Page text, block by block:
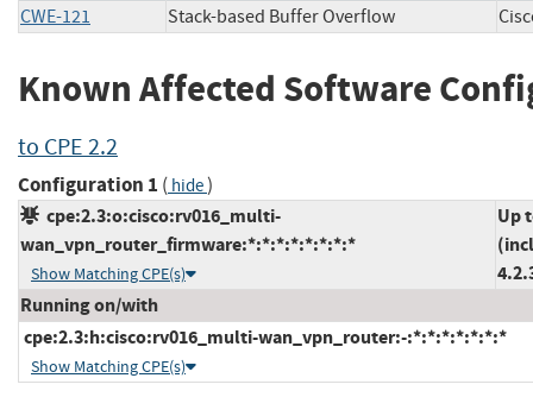
CWE-121 Stack-based Buffer Overflow
Known Affected Software
to CPE 2.2
Configuration 1 ( hide)
cpe:2.3:o:cisco:rv016_multi-
wan_vpn_router_firmware:*:*:*:*:*:*:*:*
Show Matching CPE(s)
Up
Running on/with
cpe:2.3:h:cisco:rv016_multi-wan_vpn_router:-:*:*:*:*:*:*:*
Show Matching CPE(s)